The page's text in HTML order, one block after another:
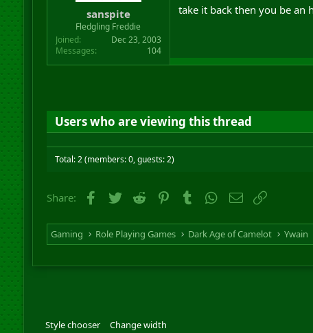
sanspite
Fledgling Freddie
Joined
Dec 23, 2003
Messages
104
take it back then you be an
Users who are viewing this thread
Total: 2 (members: 0, guests: 2)
Share: Facebook
Twitter Reddit PinterestTumblrWhatsApp
Email
Gaming Role Playing Games Dark Age of Camelot Ywain
Style chooser Change width